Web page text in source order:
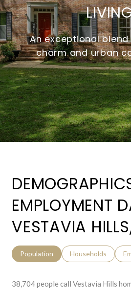
An exceptional
charm and urban
EMPLOYMENT
VESTAVIA
Population Households
38,704 people call Vestavia Hills